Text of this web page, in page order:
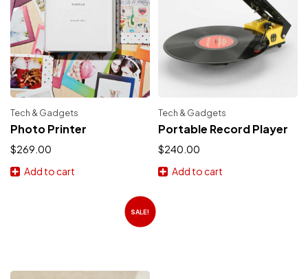
Photo Printer
Tech & Gadgets
$269.00
Add to cart
Portable Record Player
Tech & Gadgets
$240.00
Add to cart
SALE!